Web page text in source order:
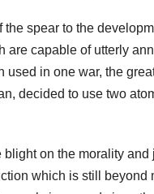
spear to the
capable of utterly
in one war, the
decided to use two
on the morality
which is still beyond